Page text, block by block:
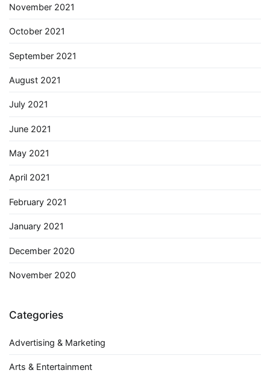
November 2021
October 2021
September 2021
August 2021
July 2021
June 2021
May 2021
April 2021
February 2021
January 2021
December 2020
November 2020
Categories
Advertising & Marketing
Arts & Entertainment